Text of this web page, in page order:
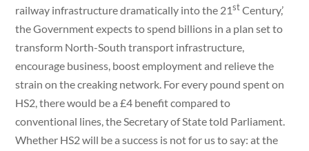
railway infrastructure dramatically into the 21stCentury,’
the Government expects to spend billions in a plan set to
transform North-South transport infrastructure,
encourage business, boost employment and relieve the
strain on the creaking network. For every pound spent on
HS2, there would be a £4 benefit compared to
conventional lines, the Secretary of State told Parliament.
Whether HS2 will be a success is not for us to say: at the